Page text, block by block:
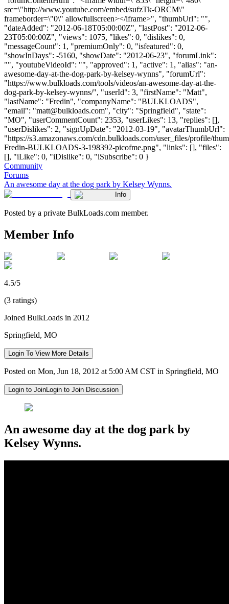
src=\"http://www.youtube.com/embed/sufzTk-ORCM\"
frameborder=\"0\" allowfullscreen></iframe>", "thumbUrl": "",
"dateAdded": "2012-06-18T05:00:00Z", "lastPost": "2012-06-
23T05:00:00Z", "views": 1075, "likes": 0, "dislikes": 0,
"messageCount": 1, "premiumOnly": 0, "isfeatured": 0,
"showInDays": -5160, "showDate": "2012-06-23", "forumLink":
"", "youtubeVideoId": "", "approved": 1, "active": 1, "alias": "an-
awesome-day-at-the-dog-park-by-kelsey-wynns", "forumUrl":
"https://www.bulkloads.com/tools/videos/an-awesome-day-at-the-
dog-park-by-kelsey-wynns/", "userId": 3, "firstName": "Matt",
"lastName": "Fredin", "companyName": "BULKLOADS",
"email": "matt@bulkloads.com", "city": "Springfield", "state":
"MO", "userCommentCount": 2353, "userLikes": 13, "replies": [],
"userDislikes": 2, "signUpDate": "2012-03-19", "avatarThumbUrl":
"https://s3.amazonaws.com/cdn.bulkloads.com/user_files/profile/
Fredin-BULKLOADS-3-198392-picofme.png", "links": [], "files":
[], "iLike": 0, "iDislike": 0, "iSubscribe": 0 }
Community
Forums
An awesome day at the dog park by Kelsey Wynns.
Info
Posted by a private BulkLoads.com member.
Member Info
4.5/5
(3 ratings)
Joined BulkLoads in 2012
Springfield, MO
Login To View More Details
Posted on Mon, Jun 18, 2012 at 5:00 AM CST in Springfield, MO
Login to JoinLogin to Join Discussion
An awesome day at the dog park by
Kelsey Wynns.